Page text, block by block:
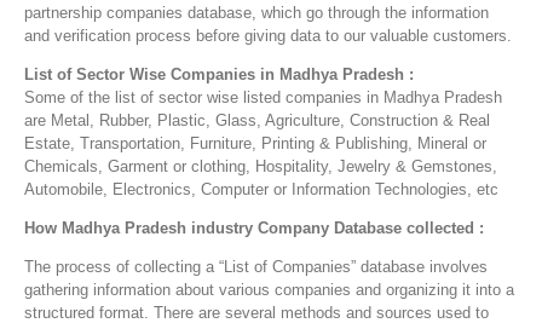
partnership companies database, which go through the information
and verification process before giving data to our valuable customers.
List of Sector Wise Companies in Madhya Pradesh :
Some of the list of sector wise listed companies in Madhya Pradesh
are Metal, Rubber, Plastic, Glass, Agriculture, Construction & Real
Estate, Transportation, Furniture, Printing & Publishing, Mineral or
Chemicals, Garment or clothing, Hospitality, Jewelry & Gemstones,
Automobile, Electronics, Computer or Information Technologies, etc
How Madhya Pradesh industry Company Database collected :
The process of collecting a “List of Companies” database involves
gathering information about various companies and organizing it into a
structured format. There are several methods and sources used to